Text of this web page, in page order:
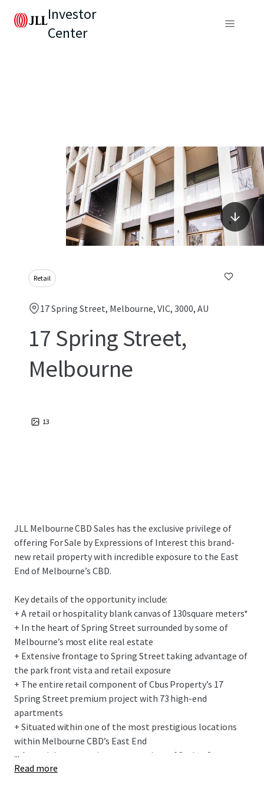
Investor
Center
Retail
17 Spring Street, Melbourne, VIC, 3000, AU
17 Spring Street,
Melbourne
13
JLL Melbourne CBD Sales has the exclusive privilege of
offering For Sale by Expressions of Interest this brand-
new retail property with incredible exposure to the East
End of Melbourne’s CBD.
Key details of the opportunity include:
+ A retail or hospitality blank canvas of 130square meters*
+ In the heart of Spring Street surrounded bysome of
Melbourne’s most elite real estate
+ Extensive frontage to Spring Street taking advantage of
the park front vista and retail exposure
+ The entire retail component of Cbus Property’s 17
Spring Street premium project with 73 high-end
apartments
+ Situated withinone of the most prestigious locations
within Melbourne CBD’s East End
+ A special opportunity to own a piece of Spring Street,
suiting owner-occupiers or investors
...
Read more